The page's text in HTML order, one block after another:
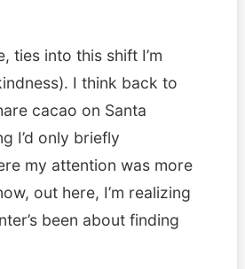
ties into this shift I’m
I think back to
cacao on Santa
I’d only briefly
my attention was more
out here, I’m realizing
been about finding